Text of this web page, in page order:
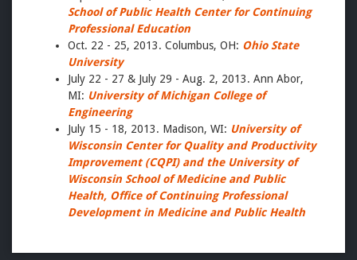
School of Public Health Center for Continuing
Professional Education
Oct. 22 - 25, 2013. Columbus, OH: Ohio State
University
July 22 - 27 & July 29 - Aug. 2, 2013. Ann Abor,
MI: University of Michigan College of
Engineering
July 15 - 18, 2013. Madison, WI: University of
Wisconsin Center for Quality and Productivity
Improvement (CQPI) and the University of
Wisconsin School of Medicine and Public
Health, Office of Continuing Professional
Development in Medicine and Public Health